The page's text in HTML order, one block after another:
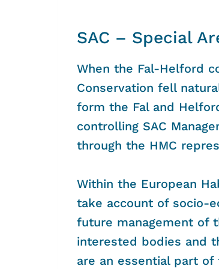
SAC – Special
When the Fal-Helford
Conservation fell
form the Fal and
controlling SAC
through the HMC
Within the European
take account of socio-
future management of
interested bodies and
are an essential part of